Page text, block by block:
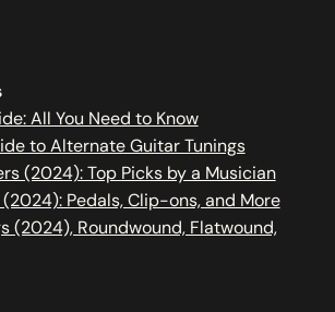
All You Need to Know
to Alternate Guitar Tunings
(2024): Top Picks by a Musician
(2024): Pedals, Clip-ons, and More
(2024), Roundwound, Flatwound,